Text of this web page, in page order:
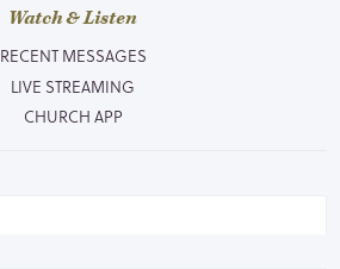
Watch & Listen
RECENT MESSAGES
LIVE STREAMING
CHURCH APP